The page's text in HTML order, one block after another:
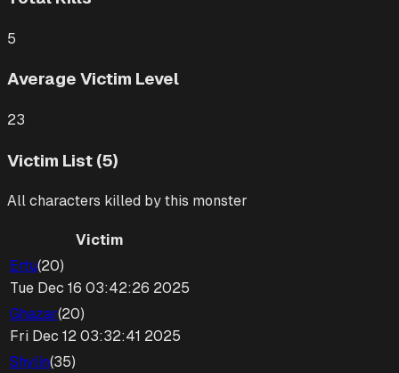
5
Average Victim Level
23
Victim List (5)
All characters killed by this monster
Victim
Ertu(20)
Tue Dec 16 03:42:26 2025
Ghazar(20)
Fri Dec 12 03:32:41 2025
Shylin(35)